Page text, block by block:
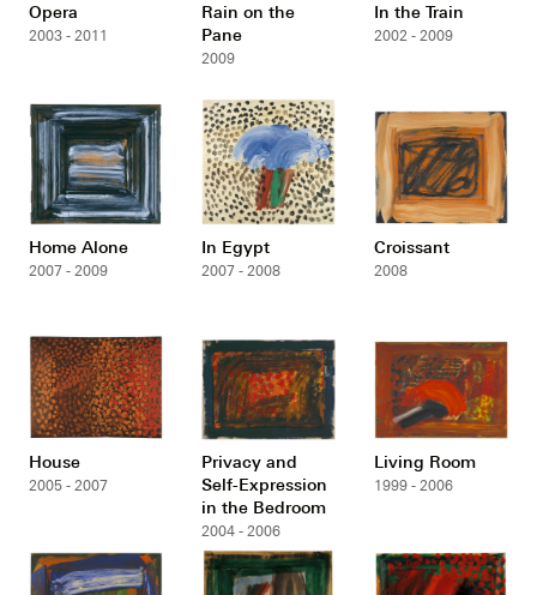
Opera
2003 - 2011
Rain on the
Pane
2009
In the Train
2002 - 2009
Home Alone
2007 - 2009
In Egypt
2007 - 2008
Croissant
2008
House
2005 - 2007
Privacy and
Self-Expression
in the Bedroom
2004 - 2006
Living Room
1999 - 2006